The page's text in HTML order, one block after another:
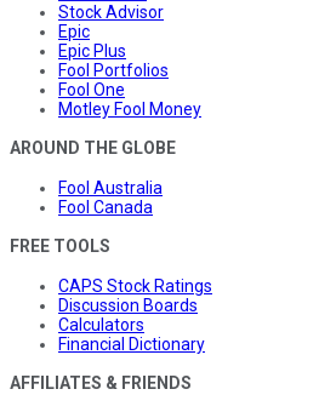
Stock Advisor
Epic
Epic Plus
Fool Portfolios
Fool One
Motley Fool Money
AROUND THE GLOBE
Fool Australia
Fool Canada
FREE TOOLS
CAPS Stock Ratings
Discussion Boards
Calculators
Financial Dictionary
AFFILIATES & FRIENDS